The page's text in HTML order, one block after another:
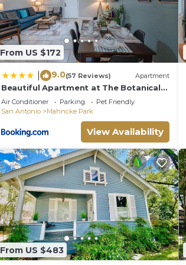
From US $172
9.0(57 Reviews) Apartment
Beautiful Apartment at The Botanical
Gardens #1
Air Conditioner Parking
Pet Friendly
San Antonio
Mahncke Park
View Availability
From US $483